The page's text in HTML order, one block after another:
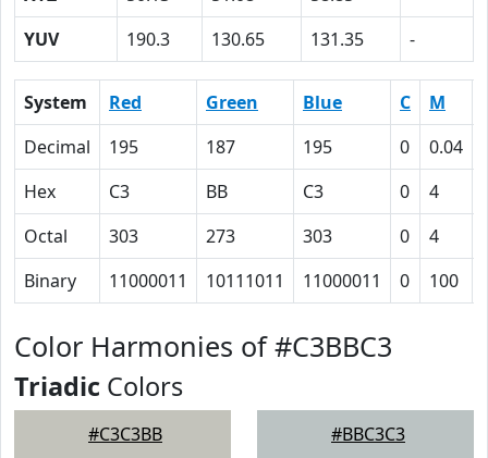
YUV
190.3 130.65 131.35 -
System Red Green Blue C M
Decimal
195 187 195 0 0.04
Hex
C3 BB C3 0 4
Octal
303 273 303 0 4
Binary
11000011 10111011 11000011 0 100
Color Harmonies of #C3BBC3
Triadic Colors
#C3C3BB #BBC3C3